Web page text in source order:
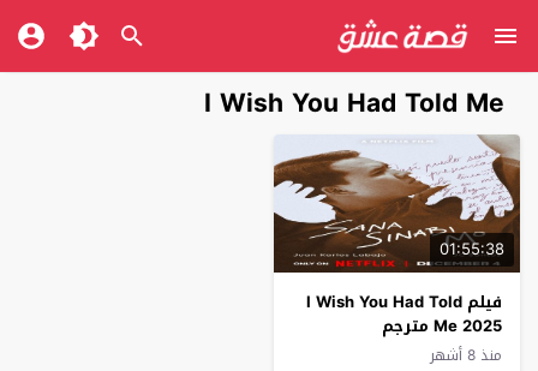
I Wish You Had Told Me
01:55:38
فيلم I Wish You Had Told
Me 2025 مترجم
منذ 8 أشهر